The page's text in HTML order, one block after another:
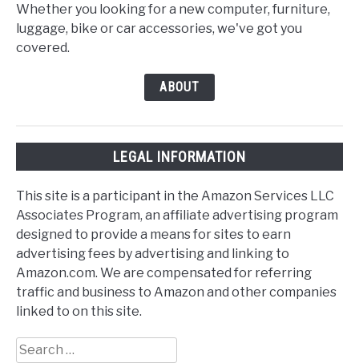
Whether you looking for a new computer, furniture,
luggage, bike or car accessories, we've got you
covered.
ABOUT
LEGAL INFORMATION
This site is a participant in the Amazon Services LLC
Associates Program, an affiliate advertising program
designed to provide a means for sites to earn
advertising fees by advertising and linking to
Amazon.com. We are compensated for referring
traffic and business to Amazon and other companies
linked to on this site.
Search